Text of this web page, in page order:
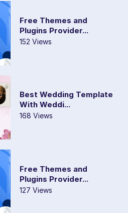
Free Themes and
Plugins Provider...
152 Views
Best Wedding Template
With Weddi...
168 Views
Free Themes and
Plugins Provider...
127 Views